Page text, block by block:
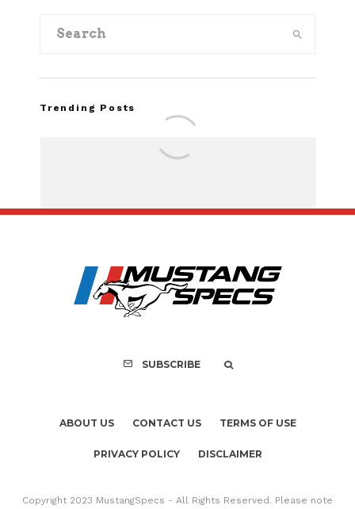
Trending Posts
Recall of 86,543
Mach-E
SUBSCRIBE
ABOUT US CONTACT US TERMS OF USE
PRIVACY POLICY DISCLAIMER
Copyright 2023 MustangSpecs - All Rights Reserved. Please note